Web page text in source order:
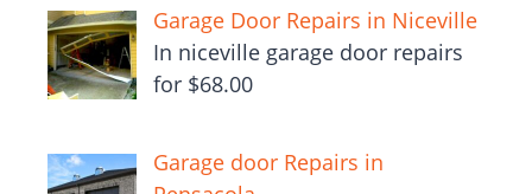
Garage Door Repairs in Niceville
In niceville garage door repairs
for $68.00
Garage door Repairs in